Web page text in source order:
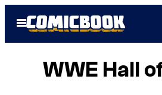
Open
Menu
WWE Hall